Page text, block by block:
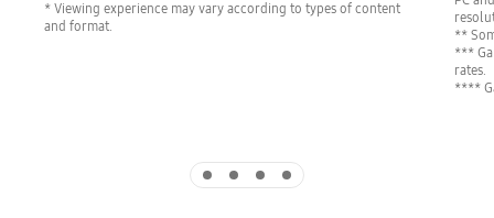
* Viewing experience may vary according to types of content
and format.
**
***
rates.
****